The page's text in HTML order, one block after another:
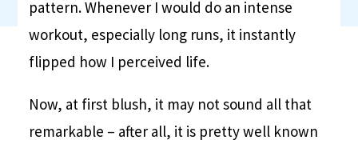
pattern. Whenever I would do an intense
workout, especially long runs, it instantly
flipped how I perceived life.
Now, at first blush, it may not sound all that
remarkable – after all, it is pretty well known